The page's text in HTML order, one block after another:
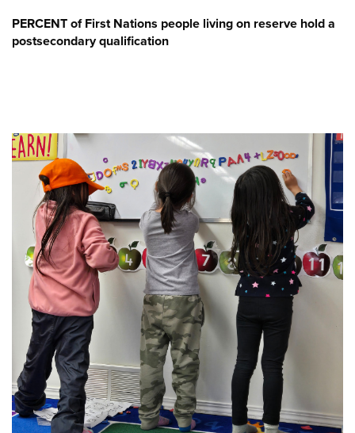
PERCENT of First Nations people living on reserve hold a
postsecondary qualification